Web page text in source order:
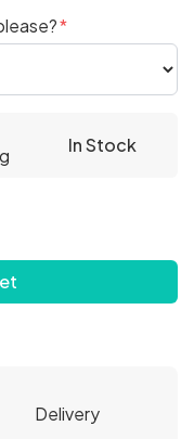
In Stock
Delivery